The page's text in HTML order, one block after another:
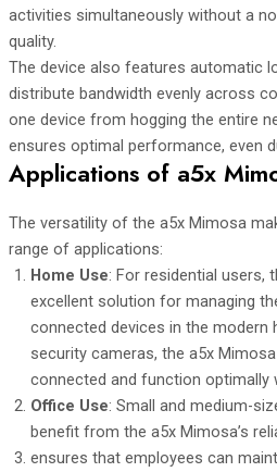
activities simultaneously without a
quality.
The device also features automatic
distribute bandwidth evenly across
one device from hogging the entire
ensures optimal performance, even
Applications of a5x
The versatility of the a5x Mimosa
range of applications:
Home Use: For residential users,
excellent solution for managing
connected devices in the modern
security cameras, the a5x
connected and function optimally
Office Use: Small and medium-
benefit from the a5x Mimosa’s
ensures that employees can